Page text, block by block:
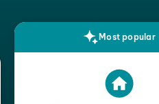
Most popular